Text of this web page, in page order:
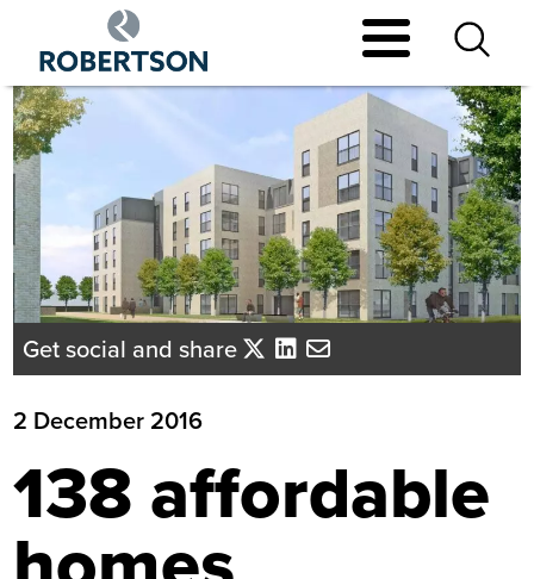
main
content
Get social and share
2 December 2016
138 affordable